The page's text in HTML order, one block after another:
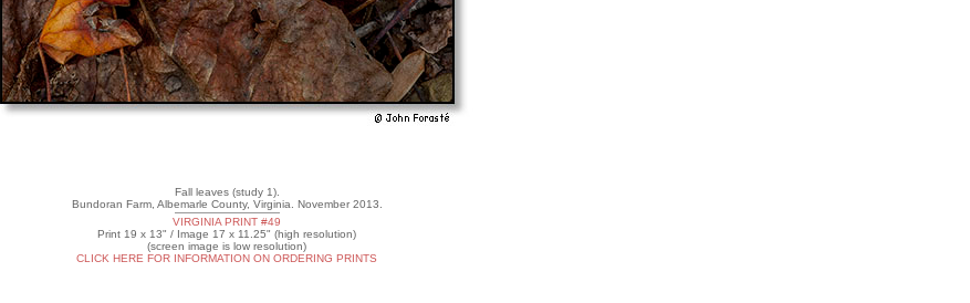
Fall leaves (study 1).
Bundoran Farm, Albemarle County, Virginia. November 2013.
VIRGINIA PRINT #49
Print 19 x 13" / Image 17 x 11.25" (high resolution)
(screen image is low resolution)
CLICK HERE FOR INFORMATION ON ORDERING PRINTS